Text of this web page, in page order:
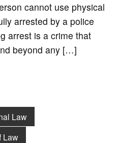
cannot use physical
arrested by a police
arrest is a crime that
beyond any […]
Law
Law